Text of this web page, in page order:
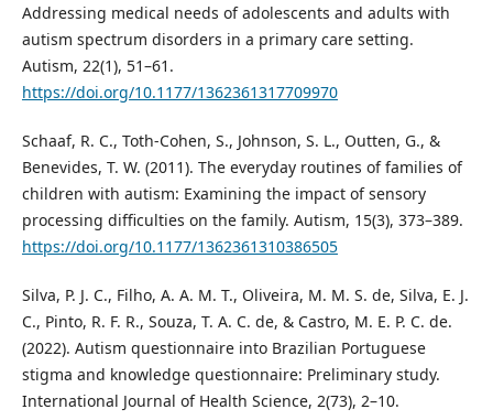
Addressing medical needs of adolescents and adults with
autism spectrum disorders in a primary care setting.
Autism, 22(1), 51–61.
https://doi.org/10.1177/1362361317709970
Schaaf, R. C., Toth-Cohen, S., Johnson, S. L., Outten, G., &
Benevides, T. W. (2011). The everyday routines of families of
children with autism: Examining the impact of sensory
processing difficulties on the family. Autism, 15(3), 373–389.
https://doi.org/10.1177/1362361310386505
Silva, P. J. C., Filho, A. A. M. T., Oliveira, M. M. S. de, Silva, E. J.
C., Pinto, R. F. R., Souza, T. A. C. de, & Castro, M. E. P. C. de.
(2022). Autism questionnaire into Brazilian Portuguese
stigma and knowledge questionnaire: Preliminary study.
International Journal of Health Science, 2(73), 2–10.